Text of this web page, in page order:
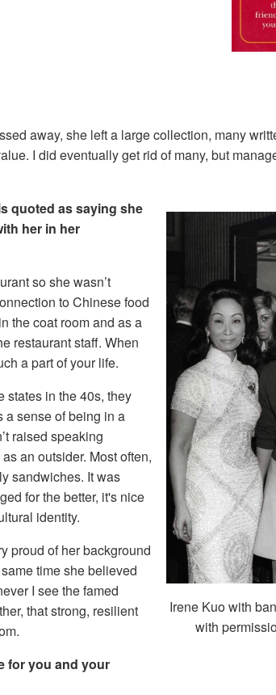
away, she left a large collection, many
I did eventually get rid of many, but
Irene Kuo with
with
quoted as saying she
her in her
so she wasn’t
to Chinese food
the coat room and as a
restaurant staff. When
a part of your life.
states in the 40s, they
a sense of being in a
raised speaking
an outsider. Most often,
sandwiches. It was
for the better, it's nice
identity.
proud of her background
time she believed
I see the famed
that strong, resilient
for you and your